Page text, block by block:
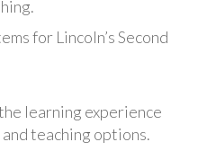
for Lincoln’s Second
learning experience
teaching options.